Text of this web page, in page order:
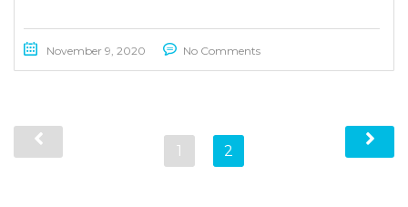
November 9, 2020 No Comments
1 2